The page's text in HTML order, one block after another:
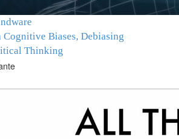
Cognitive Biases, Debiasing
Thinking